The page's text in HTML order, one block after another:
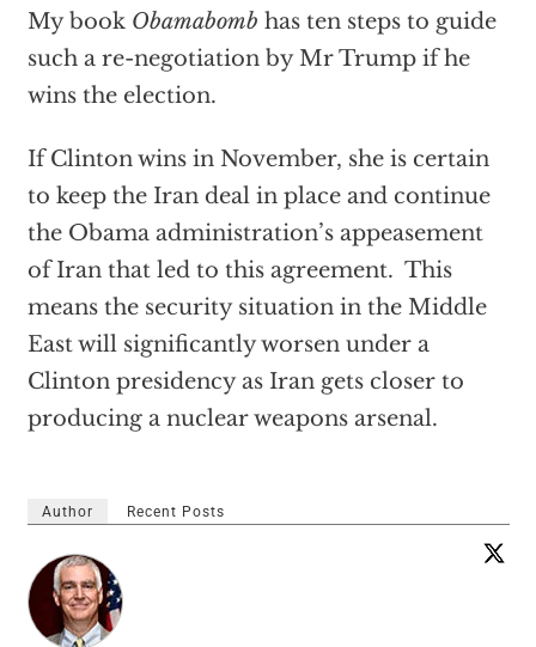
My book Obamabomb has ten steps to guide
such a re-negotiation by Mr Trump if he
wins the election.
If Clinton wins in November, she is certain
to keep the Iran deal in place and continue
the Obama administration’s appeasement
of Iran that led to this agreement. This
means the security situation in the Middle
East will significantly worsen under a
Clinton presidency as Iran gets closer to
producing a nuclear weapons arsenal.
Author Recent Posts